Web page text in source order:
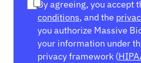
By agreeing, you accept
conditions, and the
you authorize Massive
your information under
privacy framework (